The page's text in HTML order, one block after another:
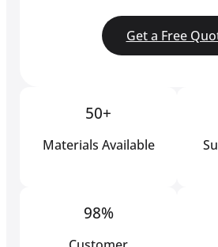
Get a Free
50+
Materials Available
98%